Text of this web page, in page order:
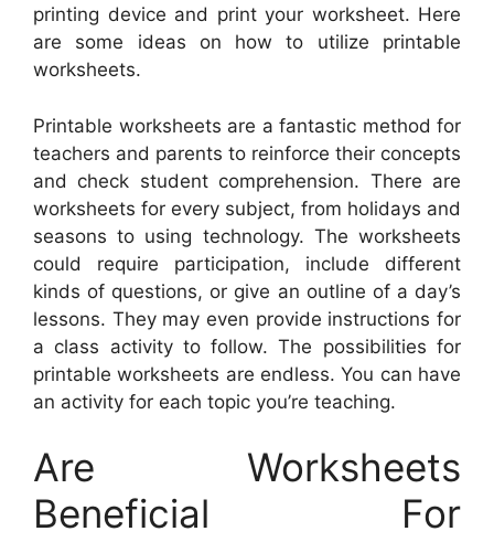
printing device and print your worksheet. Here
are some ideas on how to utilize printable
worksheets.
Printable worksheets are a fantastic method for
teachers and parents to reinforce their concepts
and check student comprehension. There are
worksheets for every subject, from holidays and
seasons to using technology. The worksheets
could require participation, include different
kinds of questions, or give an outline of a day’s
lessons. They may even provide instructions for
a class activity to follow. The possibilities for
printable worksheets are endless. You can have
an activity for each topic you’re teaching.
Are Worksheets
Beneficial For